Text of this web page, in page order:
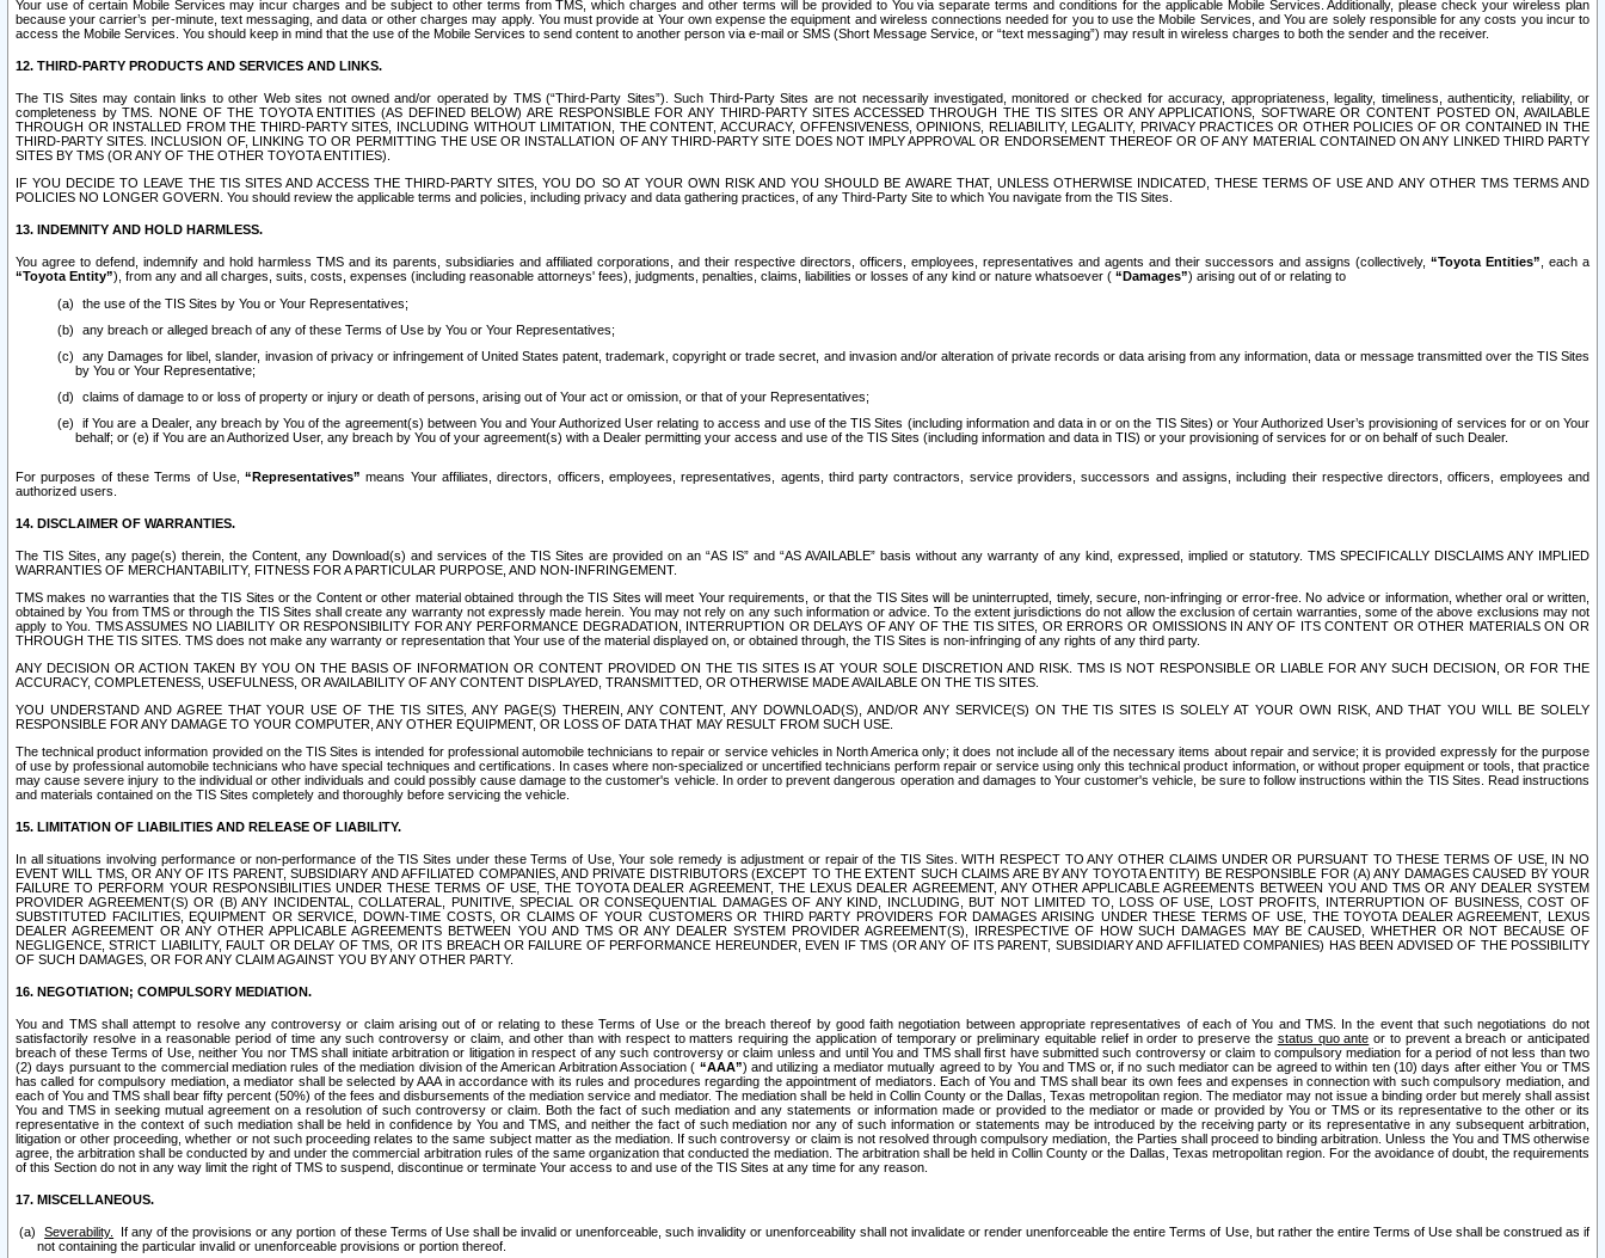
Your use of certain Mobile Services may incur charges and be subject to other terms from TMS, which charges and other terms will be provided to You via separate terms and conditions for the applicable Mobile Services. Additionally, please check your wireless plan
because your carrier’s per-minute, text messaging, and data or other charges may apply. You must provide at Your own expense the equipment and wireless connections needed for you to use the Mobile Services, and You are solely responsible for any costs you incur to
access the Mobile Services. You should keep in mind that the use of the Mobile Services to send content to another person via e-mail or SMS (Short Message Service, or “text messaging”) may result in wireless charges to both the sender and the receiver.
12. THIRD-PARTY PRODUCTS AND SERVICES AND LINKS.
The TIS Sites may contain links to other Web sites not owned and/or operated by TMS (“Third-Party Sites”). Such Third-Party Sites are not necessarily investigated, monitored or checked for accuracy, appropriateness, legality, timeliness, authenticity, reliability, or
completeness by TMS. NONE OF THE TOYOTA ENTITIES (AS DEFINED BELOW) ARE RESPONSIBLE FOR ANY THIRD-PARTY SITES ACCESSED THROUGH THE TIS SITES OR ANY APPLICATIONS, SOFTWARE OR CONTENT POSTED ON, AVAILABLE
THROUGH OR INSTALLED FROM THE THIRD-PARTY SITES, INCLUDING WITHOUT LIMITATION, THE CONTENT, ACCURACY, OFFENSIVENESS, OPINIONS, RELIABILITY, LEGALITY, PRIVACY PRACTICES OR OTHER POLICIES OF OR CONTAINED IN THE
THIRD-PARTY SITES. INCLUSION OF, LINKING TO OR PERMITTING THE USE OR INSTALLATION OF ANY THIRD-PARTY SITE DOES NOT IMPLY APPROVAL OR ENDORSEMENT THEREOF OR OF ANY MATERIAL CONTAINED ON ANY LINKED THIRD PARTY
SITES BY TMS (OR ANY OF THE OTHER TOYOTA ENTITIES).
IF YOU DECIDE TO LEAVE THE TIS SITES AND ACCESS THE THIRD-PARTY SITES, YOU DO SO AT YOUR OWN RISK AND YOU SHOULD BE AWARE THAT, UNLESS OTHERWISE INDICATED, THESE TERMS OF USE AND ANY OTHER TMS TERMS AND
POLICIES NO LONGER GOVERN. You should review the applicable terms and policies, including privacy and data gathering practices, of any Third-Party Site to which You navigate from the TIS Sites.
13. INDEMNITY AND HOLD HARMLESS.
You agree to defend, indemnify and hold harmless TMS and its parents, subsidiaries and affiliated corporations, and their respective directors, officers, employees, representatives and agents and their successors and assigns (collectively, “Toyota Entities” , each a
“Toyota Entity”), from any and all charges, suits, costs, expenses (including reasonable attorneys' fees), judgments, penalties, claims, liabilities or losses of any kind or nature whatsoever ( “Damages”) arising out of or relating to
the use of the TIS Sites by You or Your Representatives;
any breach or alleged breach of any of these Terms of Use by You or Your Representatives;
any Damages for libel, slander, invasion of privacy or infringement of United States patent, trademark, copyright or trade secret, and invasion and/or alteration of private records or data arising from any information, data or message transmitted over the TIS Sites
by You or Your Representative;
claims of damage to or loss of property or injury or death of persons, arising out of Your act or omission, or that of your Representatives;
if You are a Dealer, any breach by You of the agreement(s) between You and Your Authorized User relating to access and use of the TIS Sites (including information and data in or on the TIS Sites) or Your Authorized User’s provisioning of services for or on Your
behalf; or (e) if You are an Authorized User, any breach by You of your agreement(s) with a Dealer permitting your access and use of the TIS Sites (including information and data in TIS) or your provisioning of services for or on behalf of such Dealer.
For purposes of these Terms of Use,“Representatives” means Your affiliates, directors, officers, employees, representatives, agents, third party contractors, service providers, successors and assigns, including their respective directors, officers, employees and
authorized users.
14. DISCLAIMER OF WARRANTIES.
The TIS Sites, any page(s) therein, the Content, any Download(s) and services of the TIS Sites are provided on an “AS IS” and “AS AVAILABLE” basis without any warranty of any kind, expressed, implied or statutory. TMS SPECIFICALLY DISCLAIMS ANY IMPLIED
WARRANTIES OF MERCHANTABILITY, FITNESS FOR A PARTICULAR PURPOSE, AND NON-INFRINGEMENT.
TMS makes no warranties that the TIS Sites or the Content or other material obtained through the TIS Sites will meet Your requirements, or that the TIS Sites will be uninterrupted, timely, secure, non-infringing or error-free. No advice or information, whether oral or written,
obtained by You from TMS or through the TIS Sites shall create any warranty not expressly made herein. You may not rely on any such information or advice. To the extent jurisdictions do not allow the exclusion of certain warranties, some of the above exclusions may not
apply to You. TMS ASSUMES NO LIABILITY OR RESPONSIBILITY FOR ANY PERFORMANCE DEGRADATION, INTERRUPTION OR DELAYS OF ANY OF THE TIS SITES, OR ERRORS OR OMISSIONS IN ANY OF ITS CONTENT OR OTHER MATERIALS ON OR
THROUGH THE TIS SITES. TMS does not make any warranty or representation that Your use of the material displayed on, or obtained through, the TIS Sites is non-infringing of any rights of any third party.
ANY DECISION OR ACTION TAKEN BY YOU ON THE BASIS OF INFORMATION OR CONTENT PROVIDED ON THE TIS SITES IS AT YOUR SOLE DISCRETION AND RISK. TMS IS NOT RESPONSIBLE OR LIABLE FOR ANY SUCH DECISION, OR FOR THE
ACCURACY, COMPLETENESS, USEFULNESS, OR AVAILABILITY OF ANY CONTENT DISPLAYED, TRANSMITTED, OR OTHERWISE MADE AVAILABLE ON THE TIS SITES.
YOU UNDERSTAND AND AGREE THAT YOUR USE OF THE TIS SITES, ANY PAGE(S) THEREIN, ANY CONTENT, ANY DOWNLOAD(S), AND/OR ANY SERVICE(S) ON THE TIS SITES IS SOLELY AT YOUR OWN RISK, AND THAT YOU WILL BE SOLELY
RESPONSIBLE FOR ANY DAMAGE TO YOUR COMPUTER, ANY OTHER EQUIPMENT, OR LOSS OF DATA THAT MAY RESULT FROM SUCH USE.
The technical product information provided on the TIS Sites is intended for professional automobile technicians to repair or service vehicles in North America only; it does not include all of the necessary items about repair and service; it is provided expressly for the purpose
of use by professional automobile technicians who have special techniques and certifications. In cases where non-specialized or uncertified technicians perform repair or service using only this technical product information, or without proper equipment or tools, that practice
may cause severe injury to the individual or other individuals and could possibly cause damage to the customer's vehicle. In order to prevent dangerous operation and damages to Your customer's vehicle, be sure to follow instructions within the TIS Sites. Read instructions
and materials contained on the TIS Sites completely and thoroughly before servicing the vehicle.
15. LIMITATION OF LIABILITIES AND RELEASE OF LIABILITY.
In all situations involving performance or non-performance of the TIS Sites under these Terms of Use, Your sole remedy is adjustment or repair of the TIS Sites. WITH RESPECT TO ANY OTHER CLAIMS UNDER OR PURSUANT TO THESE TERMS OF USE, IN NO
EVENT WILL TMS, OR ANY OF ITS PARENT, SUBSIDIARY AND AFFILIATED COMPANIES, AND PRIVATE DISTRIBUTORS (EXCEPT TO THE EXTENT SUCH CLAIMS ARE BY ANY TOYOTA ENTITY) BE RESPONSIBLE FOR (A) ANY DAMAGES CAUSED BY YOUR
FAILURE TO PERFORM YOUR RESPONSIBILITIES UNDER THESE TERMS OF USE, THE TOYOTA DEALER AGREEMENT, THE LEXUS DEALER AGREEMENT, ANY OTHER APPLICABLE AGREEMENTS BETWEEN YOU AND TMS OR ANY DEALER SYSTEM
PROVIDER AGREEMENT(S) OR (B) ANY INCIDENTAL, COLLATERAL, PUNITIVE, SPECIAL OR CONSEQUENTIAL DAMAGES OF ANY KIND, INCLUDING, BUT NOT LIMITED TO, LOSS OF USE, LOST PROFITS, INTERRUPTION OF BUSINESS, COST OF
SUBSTITUTED FACILITIES, EQUIPMENT OR SERVICE, DOWN-TIME COSTS, OR CLAIMS OF YOUR CUSTOMERS OR THIRD PARTY PROVIDERS FOR DAMAGES ARISING UNDER THESE TERMS OF USE, THE TOYOTA DEALER AGREEMENT, LEXUS
DEALER AGREEMENT OR ANY OTHER APPLICABLE AGREEMENTS BETWEEN YOU AND TMS OR ANY DEALER SYSTEM PROVIDER AGREEMENT(S), IRRESPECTIVE OF HOW SUCH DAMAGES MAY BE CAUSED, WHETHER OR NOT BECAUSE OF
NEGLIGENCE, STRICT LIABILITY, FAULT OR DELAY OF TMS, OR ITS BREACH OR FAILURE OF PERFORMANCE HEREUNDER, EVEN IF TMS (OR ANY OF ITS PARENT, SUBSIDIARY AND AFFILIATED COMPANIES) HAS BEEN ADVISED OF THE POSSIBILITY
OF SUCH DAMAGES, OR FOR ANY CLAIM AGAINST YOU BY ANY OTHER PARTY.
16. NEGOTIATION; COMPULSORY MEDIATION.
You and TMS shall attempt to resolve any controversy or claim arising out of or relating to these Terms of Use or the breach thereof by good faith negotiation between appropriate representatives of each of You and TMS. In the event that such negotiations do not
satisfactorily resolve in a reasonable period of time any such controversy or claim, and other than with respect to matters requiring the application of temporary or preliminary equitable relief in order to preserve the status quo ante or to prevent a breach or anticipated
breach of these Terms of Use, neither You nor TMS shall initiate arbitration or litigation in respect of any such controversy or claim unless and until You and TMS shall first have submitted such controversy or claim to compulsory mediation for a period of not less than two
(2) days pursuant to the commercial mediation rules of the mediation division of the American Arbitration Association ( “AAA”) and utilizing a mediator mutually agreed to by You and TMS or, if no such mediator can be agreed to within ten (10) days after either You or TMS
has called for compulsory mediation, a mediator shall be selected by AAA in accordance with its rules and procedures regarding the appointment of mediators. Each of You and TMS shall bear its own fees and expenses in connection with such compulsory mediation, and
each of You and TMS shall bear fifty percent (50%) of the fees and disbursements of the mediation service and mediator. The mediation shall be held in Collin County or the Dallas, Texas metropolitan region. The mediator may not issue a binding order but merely shall assist
You and TMS in seeking mutual agreement on a resolution of such controversy or claim. Both the fact of such mediation and any statements or information made or provided to the mediator or made or provided by You or TMS or its representative to the other or its
representative in the context of such mediation shall be held in confidence by You and TMS, and neither the fact of such mediation nor any of such information or statements may be introduced by the receiving party or its representative in any subsequent arbitration,
litigation or other proceeding, whether or not such proceeding relates to the same subject matter as the mediation. If such controversy or claim is not resolved through compulsory mediation, the Parties shall proceed to binding arbitration. Unless the You and TMS otherwise
agree, the arbitration shall be conducted by and under the commercial arbitration rules of the same organization that conducted the mediation. The arbitration shall be held in Collin County or the Dallas, Texas metropolitan region. For the avoidance of doubt, the requirements
of this Section do not in any way limit the right of TMS to suspend, discontinue or terminate Your access to and use of the TIS Sites at any time for any reason.
17. MISCELLANEOUS.
Severability.
If any of the provisions or any portion of these Terms of Use shall be invalid or unenforceable, such invalidity or unenforceability shall not invalidate or render unenforceable the entire Terms of Use, but rather the entire Terms of Use shall be construed as if
not containing the particular invalid or unenforceable provisions or portion thereof.